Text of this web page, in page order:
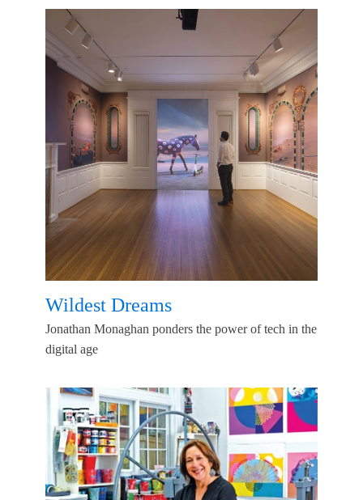
Wildest Dreams
Jonathan Monaghan ponders the power of tech in the
digital age